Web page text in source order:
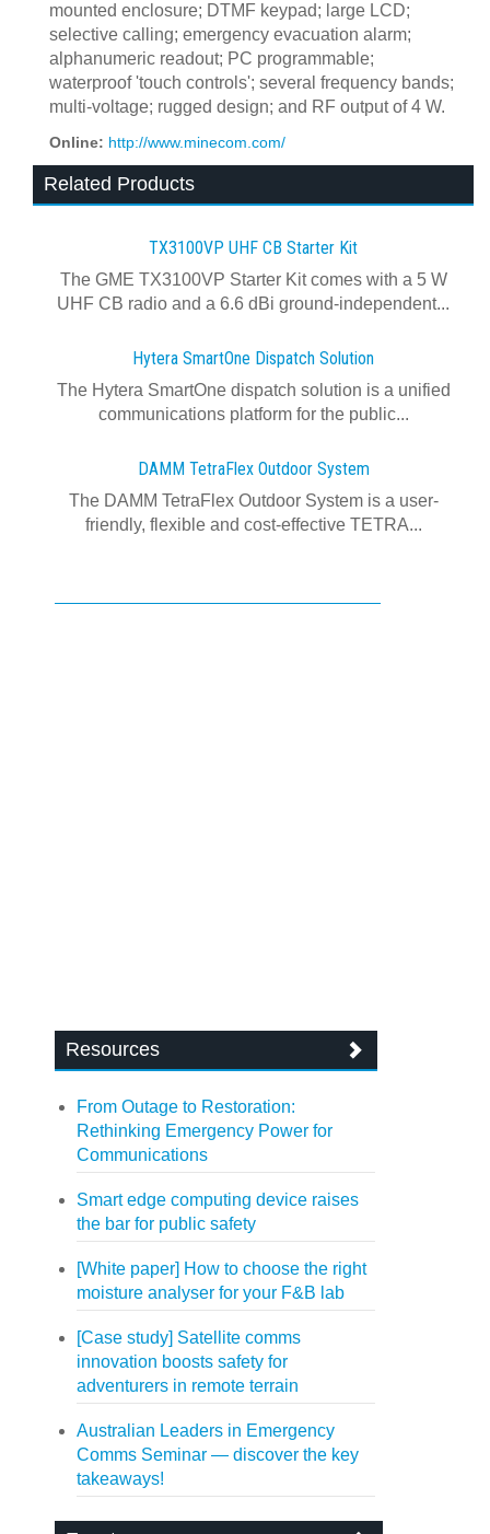
mounted enclosure; DTMF keypad; large LCD;
selective calling; emergency evacuation alarm;
alphanumeric readout; PC programmable;
waterproof 'touch controls'; several frequency bands;
multi-voltage; rugged design; and RF output of 4 W.
Online: http://www.minecom.com/
Related Products
TX3100VP UHF CB Starter Kit
The GME TX3100VP Starter Kit comes with a 5 W
UHF CB radio and a 6.6 dBi ground-independent...
Hytera SmartOne Dispatch Solution
The Hytera SmartOne dispatch solution is a unified
communications platform for the public...
DAMM TetraFlex Outdoor System
The DAMM TetraFlex Outdoor System is a user-
friendly, flexible and cost-effective TETRA...
Resources
From Outage to Restoration:
Rethinking Emergency Power for
Communications
Smart edge computing device raises
the bar for public safety
[White paper] How to choose the right
moisture analyser for your F&B lab
[Case study] Satellite comms
innovation boosts safety for
adventurers in remote terrain
Australian Leaders in Emergency
Comms Seminar — discover the key
takeaways!